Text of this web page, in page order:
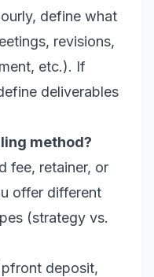
define what
revisions,
etc.). If
deliverables
method?
fee, retainer, or
offer different
(strategy vs.
deposit,